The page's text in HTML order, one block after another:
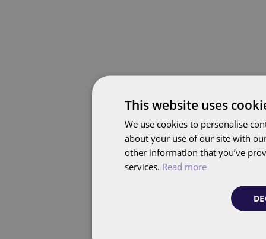
This website uses
We use cookies to personalise
about your use of our site with
other information that you’ve
services. Read more